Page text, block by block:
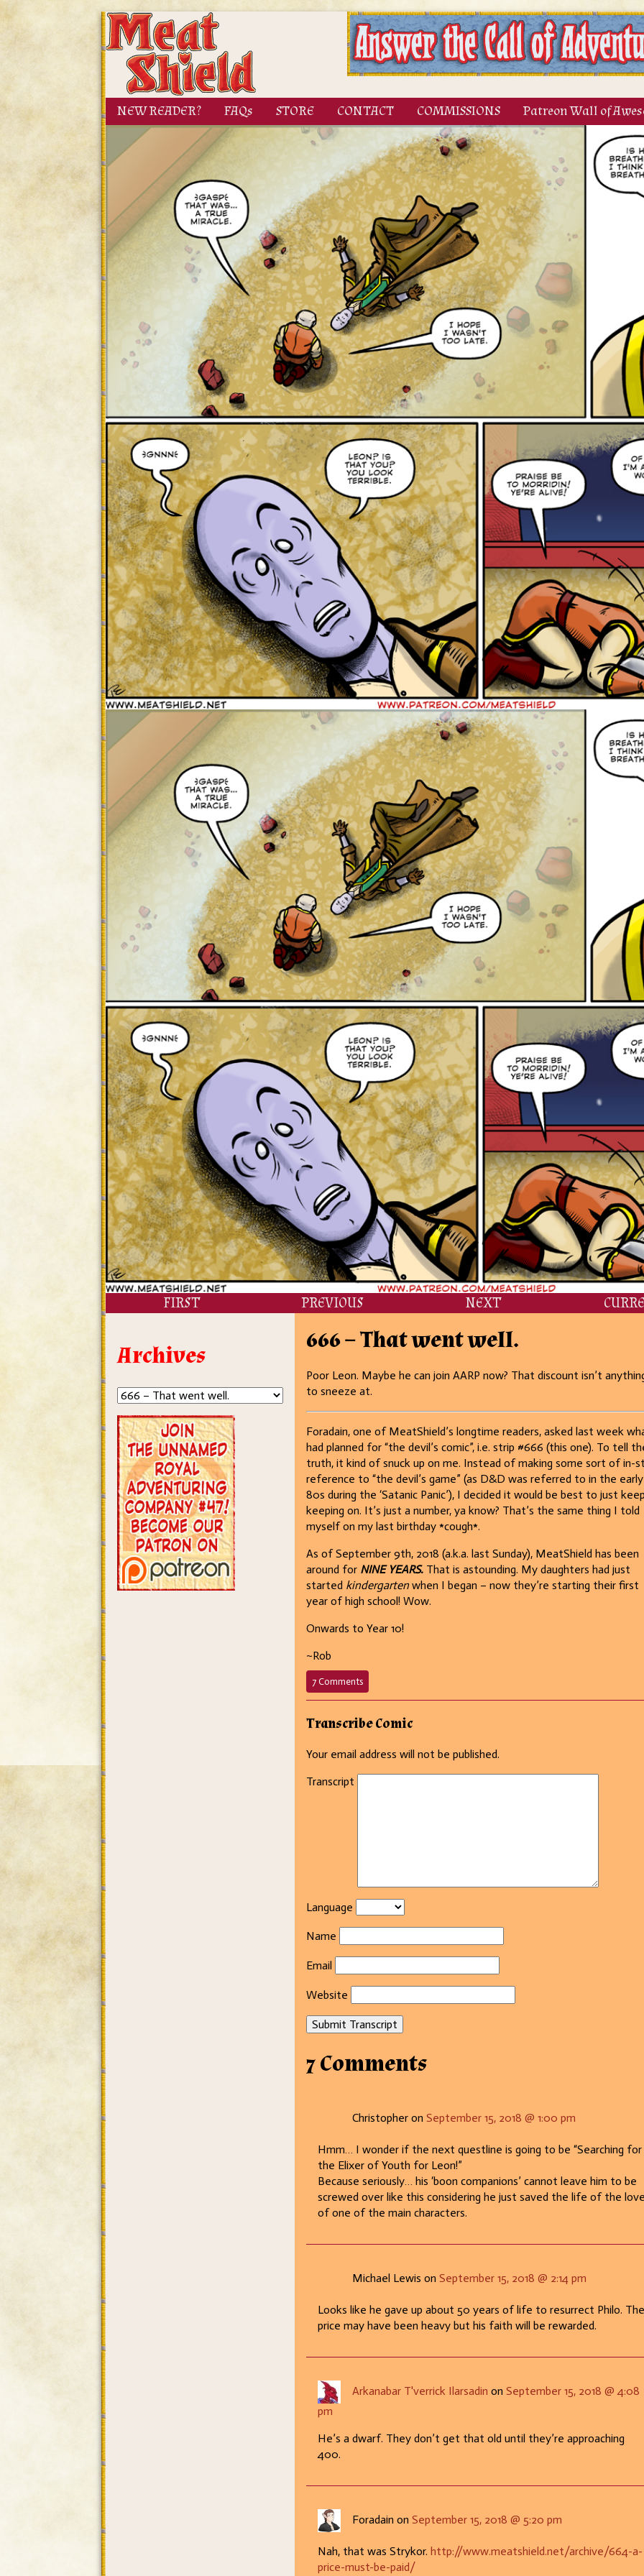
NEW READER? FAQs STORE CONTACT COMMISSIONS Patreon Wall of
FIRST PREVIOUS NEXT
666 – That went well.
Poor Leon. Maybe he can join AARP now? That discount isn’t
to sneeze at.
Foradain, one of MeatShield’s longtime readers, asked last week
had planned for “the devil’s comic”, i.e. strip #666 (this one). To tell
truth, it kind of snuck up on me. Instead of making some sort of in-
reference to “the devil’s game” (as D&D was referred to in the early
80s during the ‘Satanic Panic’), I decided it would be best to just
keeping on. It’s just a number, ya know? That’s the same thing I told
myself on my last birthday *cough*.
As of September 9th, 2018 (a.k.a. last Sunday), MeatShield has been
around for NINE YEARS. That is astounding. My daughters had just
started kindergartenwhen I began – now they’re starting their first
year of high school! Wow.
Onwards to Year 10!
~Rob
7 Commentson
666
That
Transcribe Comic
Your email address will not be published.
Transcript
Language
Name
Email
Website
Submit Transcript
7 Comments
Christopher on September 15, 2018 @ 1:00 pm
Hmm… I wonder if the next questline is going to be “Searching for
the Elixer of Youth for Leon!”
Because seriously… his ‘boon companions’ cannot leave him to be
screwed over like this considering he just saved the life of the
of one of the main characters.
Michael Lewis on September 15, 2018 @ 2:14 pm
Looks like he gave up about 50 years of life to resurrect Philo. The
price may have been heavy but his faith will be rewarded.
Arkanabar T'verrick Ilarsadin on September 15, 2018 @ 4:08
pm
He’s a dwarf. They don’t get that old until they’re approaching
400.
Foradain on September 15, 2018 @ 5:20 pm
Nah, that was Strykor. http://www.meatshield.net/archive/664-a-
price-must-be-paid/
Archives